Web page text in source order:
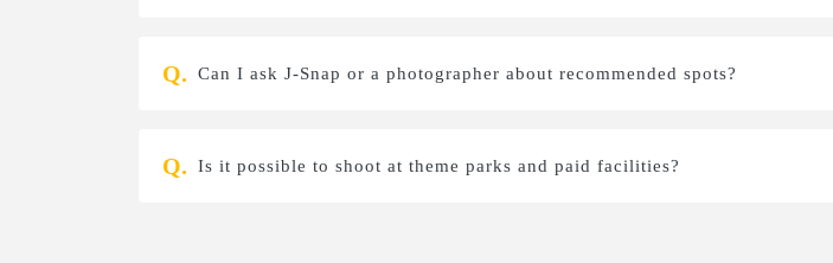
Can I ask J-Snap or a photographer about recommended spots?
Is it possible to shoot at theme parks and paid facilities?